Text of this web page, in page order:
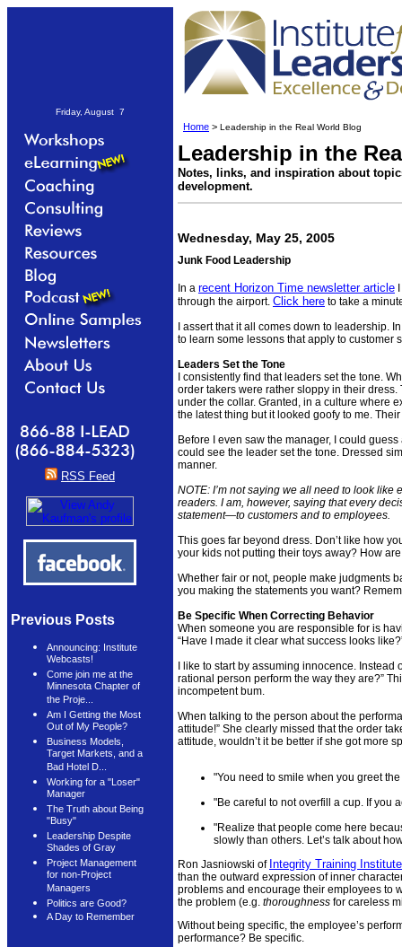
Friday, August 7
RSS Feed
Previous Posts
Announcing: Institute
Webcasts!
Come join me at the
Minnesota Chapter of
the Proje...
Am I Getting the Most
Out of My People?
Business Models,
Target Markets, and a
Bad Hotel D...
Working for a "Loser"
Manager
The Truth about Being
"Busy"
Leadership Despite
Shades of Gray
Project Management
for non-Project
Managers
Politics are Good?
A Day to Remember
Home > Leadership in the Real World Blog
Leadership in the
Notes, links, and inspiration about
development.
Wednesday, May 25, 2005
Junk Food Leadership
In a recent Horizon Time newsletter article
through the airport. Click here to take a
I assert that it all comes down to leadership.
to learn some lessons that apply to customer
Leaders Set the Tone
I consistently find that leaders set the tone.
order takers were rather sloppy in their
under the collar. Granted, in a culture where
the latest thing but it looked goofy to me.
Before I even saw the manager, I could
could see the leader set the tone. Dressed
manner.
NOTE: I’m not saying we all need to look like
readers. I am, however, saying that every
statement—to customers and to employees.
This goes far beyond dress. Don’t like how
your kids not putting their toys away? How
Whether fair or not, people make judgments
you making the statements you want?
Be Specific When Correcting Behavior
When someone you are responsible for is
“Have I made it clear what success looks
I like to start by assuming innocence.
rational person perform the way they are?”
incompetent bum.
When talking to the person about the
attitude!” She clearly missed that the order
attitude, wouldn’t it be better if she got more
"You need to smile when you greet
"Be careful to not overfill a cup. If you
"Realize that people come here
slowly than others. Let’s talk about
Ron Jasniowski of Integrity Training Institute
than the outward expression of inner
problems and encourage their employees to
the problem (e.g. thoroughness for careless
Without being specific, the employee’s
performance? Be specific.